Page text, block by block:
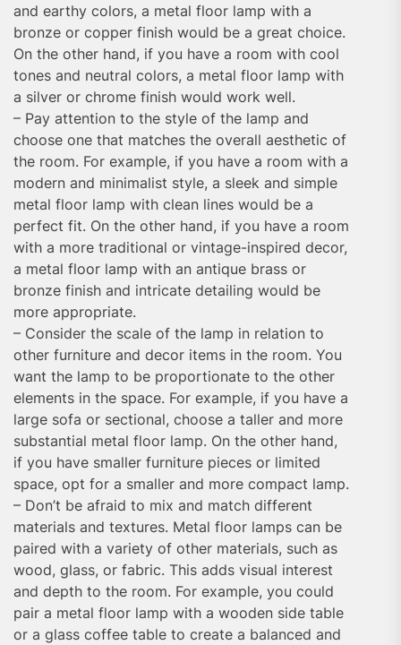
and earthy colors, a metal floor lamp with a
bronze or copper finish would be a great choice.
On the other hand, if you have a room with cool
tones and neutral colors, a metal floor lamp with
a silver or chrome finish would work well.
– Pay attention to the style of the lamp and
choose one that matches the overall aesthetic of
the room. For example, if you have a room with a
modern and minimalist style, a sleek and simple
metal floor lamp with clean lines would be a
perfect fit. On the other hand, if you have a room
with a more traditional or vintage-inspired decor,
a metal floor lamp with an antique brass or
bronze finish and intricate detailing would be
more appropriate.
– Consider the scale of the lamp in relation to
other furniture and decor items in the room. You
want the lamp to be proportionate to the other
elements in the space. For example, if you have a
large sofa or sectional, choose a taller and more
substantial metal floor lamp. On the other hand,
if you have smaller furniture pieces or limited
space, opt for a smaller and more compact lamp.
– Don’t be afraid to mix and match different
materials and textures. Metal floor lamps can be
paired with a variety of other materials, such as
wood, glass, or fabric. This adds visual interest
and depth to the room. For example, you could
pair a metal floor lamp with a wooden side table
or a glass coffee table to create a balanced and